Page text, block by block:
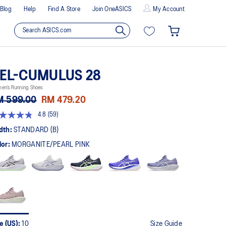
Blog Help Find A Store Join OneASICS My Account
CUMULUS 28
Running Shoes
599.00 RM 479.20
4.8 (59)
STANDARD (B)
MORGANITE/PEARL PINK
(US):10 Size Guide